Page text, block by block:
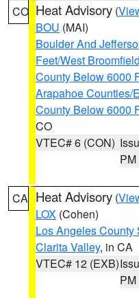
CO Heat Advisory (
BOU (MAI)
Boulder And
Feet/West
County Below 6000
Arapahoe Counties/
County Below 6000
CO
VTEC# 6 (CON)
PM
CA Heat Advisory (
LOX (Cohen)
Los Angeles County
Clarita Valley, in CA
VTEC# 12 (EXB)
PM